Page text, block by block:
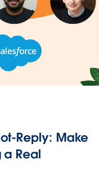
Reply: Make
a Real